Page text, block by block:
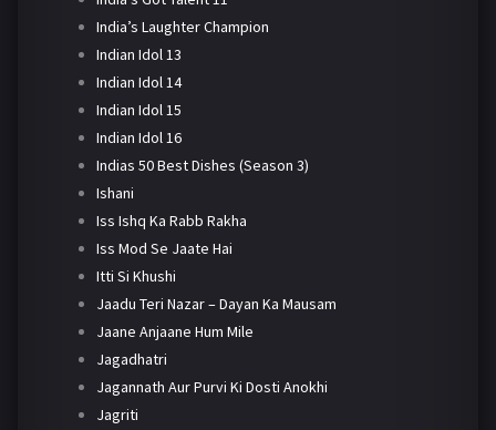
India’s Laughter Champion
Indian Idol 13
Indian Idol 14
Indian Idol 15
Indian Idol 16
Indias 50 Best Dishes (Season 3)
Ishani
Iss Ishq Ka Rabb Rakha
Iss Mod Se Jaate Hai
Itti Si Khushi
Jaadu Teri Nazar – Dayan Ka Mausam
Jaane Anjaane Hum Mile
Jagadhatri
Jagannath Aur Purvi Ki Dosti Anokhi
Jagriti